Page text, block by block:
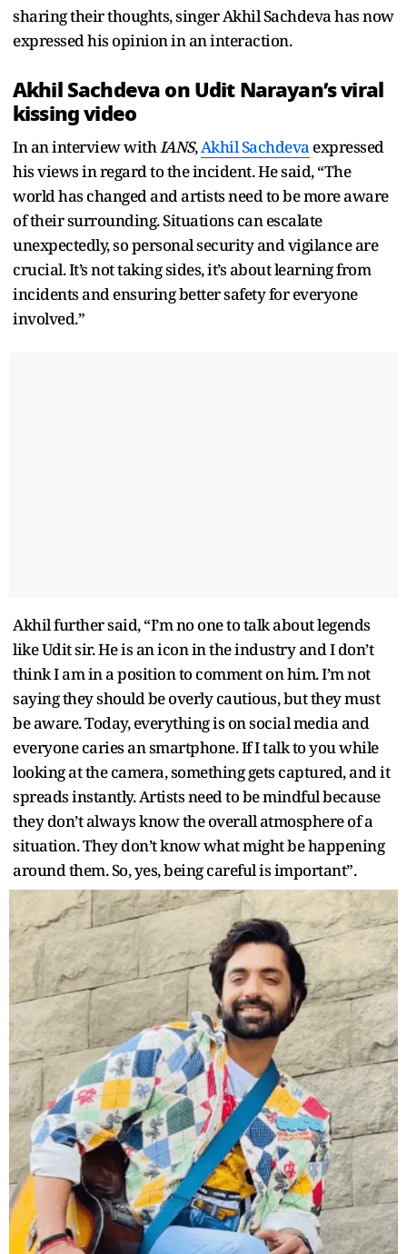
sharing their thoughts, singer Akhil Sachdeva has now
expressed his opinion in an interaction.
Akhil Sachdeva on Udit Narayan’s viral
kissing video
In an interview withIANS,Akhil Sachdeva expressed
his views in regard to the incident. He said, “The
world has changed and artists need to be more aware
of their surrounding. Situations can escalate
unexpectedly, so personal security and vigilance are
crucial. It’s not taking sides, it’s about learning from
incidents and ensuring better safety for everyone
involved.”
Akhil further said, “I’m no one to talk about legends
like Udit sir. He is an icon in the industry and I don’t
think I am in a position to comment on him. I’m not
saying they should be overly cautious, but they must
be aware. Today, everything is on social media and
everyone caries an smartphone. If I talk to you while
looking at the camera, something gets captured, and it
spreads instantly. Artists need to be mindful because
they don’t always know the overall atmosphere of a
situation. They don’t know what might be happening
around them. So, yes, being careful is important”.